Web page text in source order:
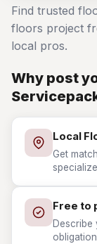
Find trusted
floors project
local pros.
Why post
Local
Get
Free to